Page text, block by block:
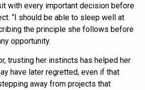
with every important decision before
“I should be able to sleep well at
the principle she follows before
opportunity.
trusting her instincts has helped her
have later regretted, even if that
away from projects that